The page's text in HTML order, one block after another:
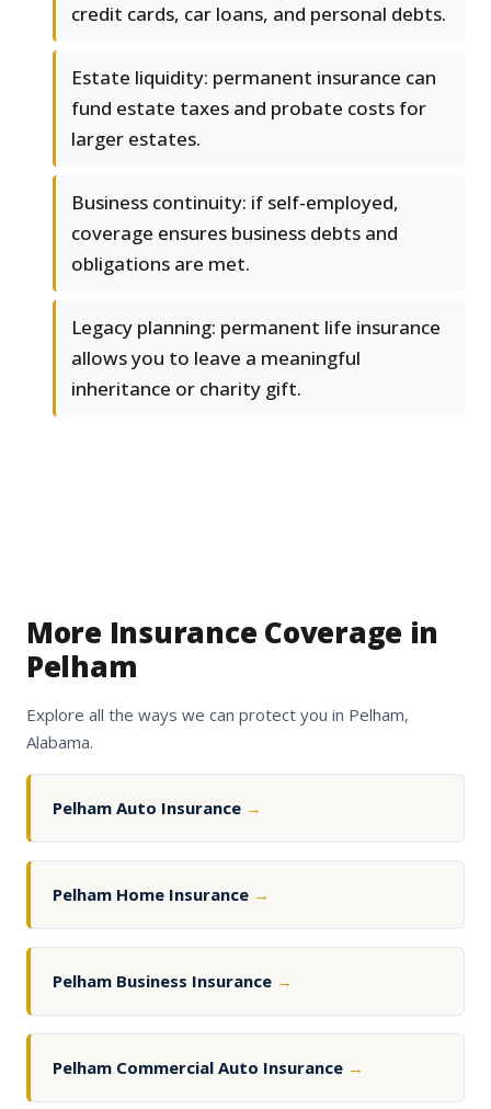
credit cards, car loans, and personal debts.
Estate liquidity: permanent insurance can
fund estate taxes and probate costs for
larger estates.
Business continuity: if self-employed,
coverage ensures business debts and
obligations are met.
Legacy planning: permanent life insurance
allows you to leave a meaningful
inheritance or charity gift.
More Insurance Coverage in
Pelham
Explore all the ways we can protect you in Pelham,
Alabama.
Pelham Auto Insurance →
Pelham Home Insurance →
Pelham Business Insurance →
Pelham Commercial Auto Insurance →